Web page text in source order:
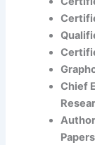
Chief
Papers